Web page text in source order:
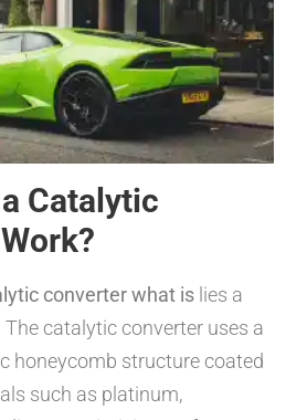
Catalytic
converter what is lies a
catalytic converter uses a
honeycomb structure coated
such as platinum,